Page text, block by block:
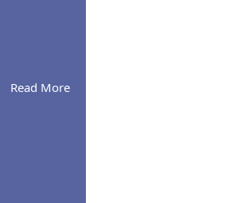
Read More